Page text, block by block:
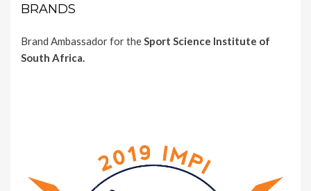
BRANDS
Brand Ambassador for the Sport Science Institute of
South Africa.